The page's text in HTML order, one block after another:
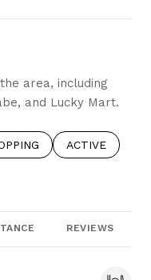
area, including
and Lucky Mart.
TO TO
BUSINESSES
SEARCH
ACTIVE
RELATED TO
REVIEWS